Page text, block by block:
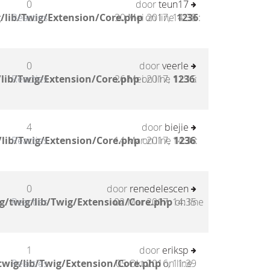
Twig/Extension/Core.phpon line1236:
0
Reacties
doorteun17
30 Mei 2017, 14:38
Twig/Extension/Core.phpon line 1236:
0
Reacties
doorveerle
26 Mei 2017, 11:15
Twig/Extension/Core.phpon line1236:
4
Reacties
door biejie
14 Mar 2017, 14:38
twig/lib/Twig/Extension/Core.phpon line
0
Reacties
door renedelescen
02 Mar 2017, 14:35
lib/Twig/Extension/Core.phpon line
1
Reacties
door eriksp
05 Okt 2016, 11:39